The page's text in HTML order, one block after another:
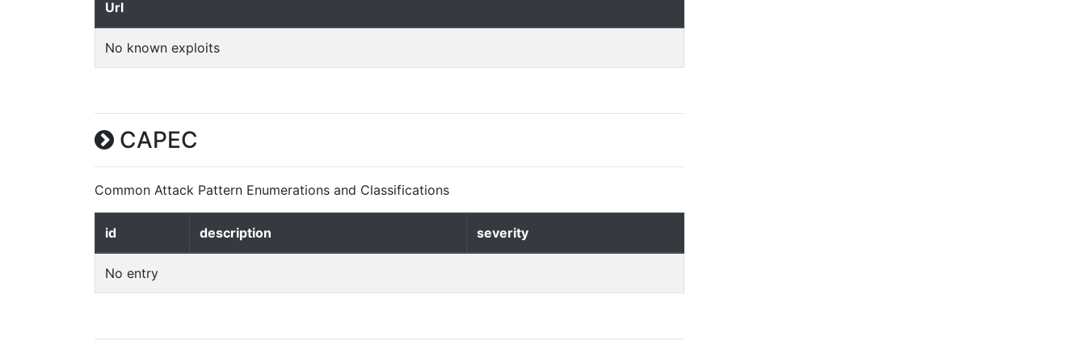
Url
No known exploits
CAPEC
Common Attack Pattern Enumerations and Classifications
id description severity
No entry